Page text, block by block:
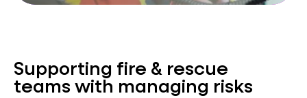
Supporting fire & rescue
teams with managing risks